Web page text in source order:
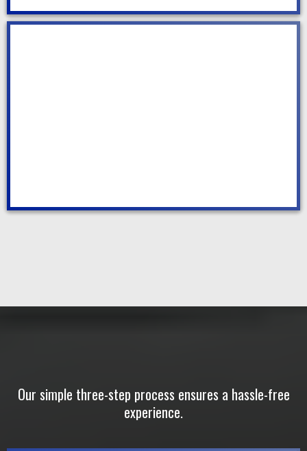
Our simple three-step process ensures a hassle-free
experience.